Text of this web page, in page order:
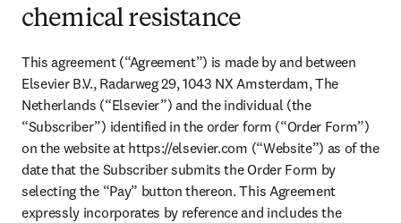
chemical resistance
This agreement (“Agreement”) is made by and between
Elsevier B.V., Radarweg 29, 1043 NX Amsterdam, The
Netherlands (“Elsevier”) and the individual (the
“Subscriber”) identified in the order form (“Order Form”)
on the website at https://elsevier.com (“Website”) as of the
date that the Subscriber submits the Order Form by
selecting the “Pay” button thereon. This Agreement
expressly incorporates by reference and includes the